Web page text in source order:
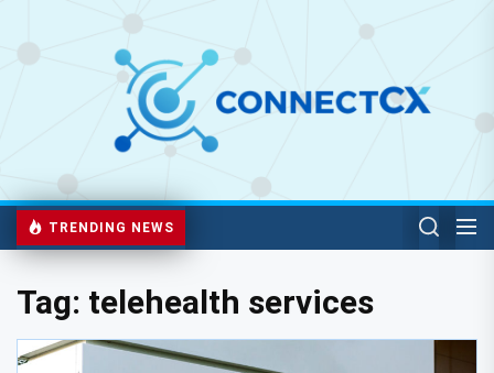
TRENDING NEWS
Tag: telehealth services